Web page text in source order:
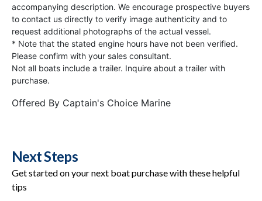
accompanying description. We encourage prospective buyers
to contact us directly to verify image authenticity and to
request additional photographs of the actual vessel.
* Note that the stated engine hours have not been verified.
Please confirm with your sales consultant.
Not all boats include a trailer. Inquire about a trailer with
purchase.
Offered By Captain's Choice Marine
Next Steps
Get started on your next boat purchase with these helpful
tips